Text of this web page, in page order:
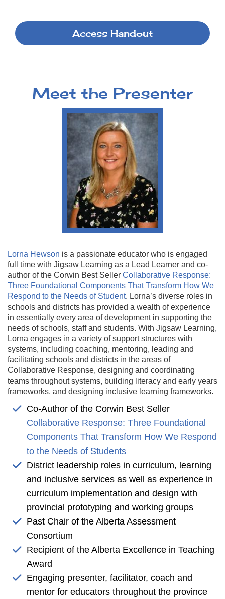
Access Handout
Meet the Presenter
Lorna Hewson is a passionate educator who is engaged
full time with Jigsaw Learning as a Lead Learner and co-
author of the Corwin Best Seller Collaborative Response:
Three Foundational Components That Transform How We
Respond to the Needs of Student. Lorna’s diverse roles in
schools and districts has provided a wealth of experience
in essentially every area of development in supporting the
needs of schools, staff and students. With Jigsaw Learning,
Lorna engages in a variety of support structures with
systems, including coaching, mentoring, leading and
facilitating schools and districts in the areas of
Collaborative Response, designing and coordinating
teams throughout systems, building literacy and early years
frameworks, and designing inclusive learning frameworks.
Co-Author of the Corwin Best Seller
Collaborative Response: Three Foundational
Components That Transform How We Respond
to the Needs of Students
District leadership roles in curriculum, learning
and inclusive services as well as experience in
curriculum implementation and design with
provincial prototyping and working groups
Past Chair of the Alberta Assessment
Consortium
Recipient of the Alberta Excellence in Teaching
Award
Engaging presenter, facilitator, coach and
mentor for educators throughout the province